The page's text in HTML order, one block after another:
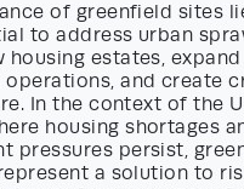
of greenfield sites
to address urban
housing estates, expand
operations, and create
In the context of the
housing shortages
pressures persist,
a solution to